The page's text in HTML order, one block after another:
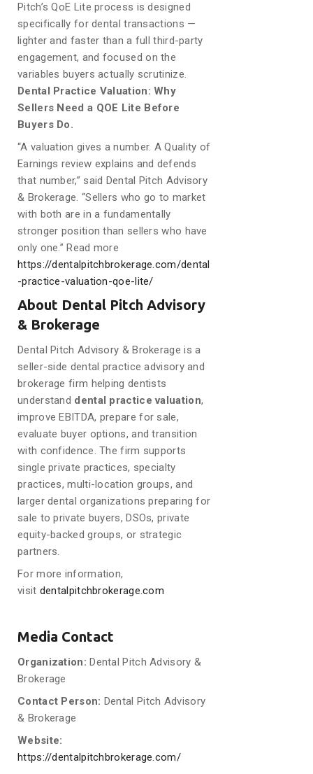
Pitch’s QoE Lite process is designed
specifically for dental transactions —
lighter and faster than a full third-party
engagement, and focused on the
variables buyers actually scrutinize.
Dental Practice Valuation: Why
Sellers Need a QOE Lite Before
Buyers Do.
“A valuation gives a number. A Quality of
Earnings review explains and defends
that number,” said Dental Pitch Advisory
& Brokerage. “Sellers who go to market
with both are in a fundamentally
stronger position than sellers who have
only one.” Read more
https://dentalpitchbrokerage.com/dental
-practice-valuation-qoe-lite/
About Dental Pitch Advisory
& Brokerage
Dental Pitch Advisory & Brokerage is a
seller-side dental practice advisory and
brokerage firm helping dentists
understand dental practice valuation,
improve EBITDA, prepare for sale,
evaluate buyer options, and transition
with confidence. The firm supports
single private practices, specialty
practices, multi-location groups, and
larger dental organizations preparing for
sale to private buyers, DSOs, private
equity-backed groups, or strategic
partners.
For more information,
visit dentalpitchbrokerage.com
Media Contact
Organization: Dental Pitch Advisory &
Brokerage
Contact Person: Dental Pitch Advisory
& Brokerage
Website:
https://dentalpitchbrokerage.com/